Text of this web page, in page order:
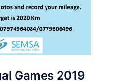
Games 2019